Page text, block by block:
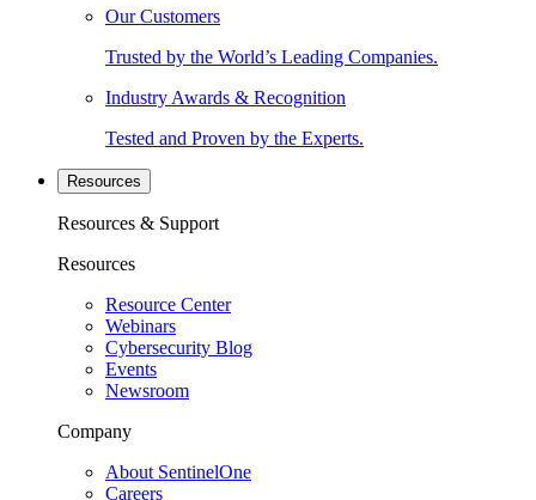
Our Customers
Trusted by the World’s Leading Companies.
Industry Awards & Recognition
Tested and Proven by the Experts.
Resources
Resources & Support
Resources
Resource Center
Webinars
Cybersecurity Blog
Events
Newsroom
Company
About SentinelOne
Careers